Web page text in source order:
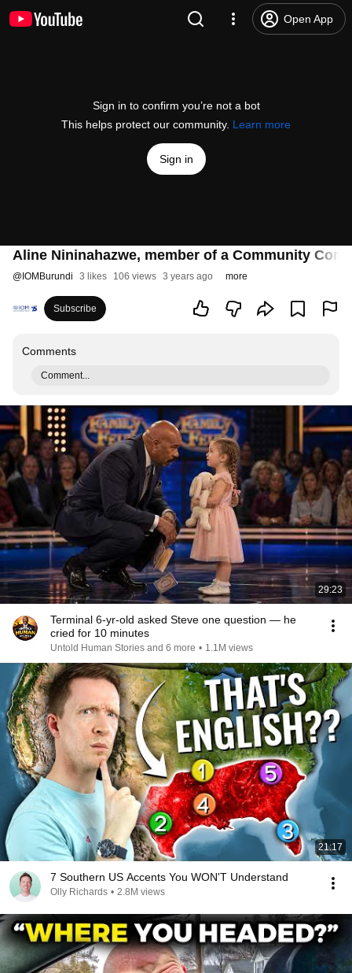
Open App
Sign in to confirm you’re not a bot
This helps protect our community. Learn more
Sign in
Aline Nininahazwe, member of a Community
@ IOMBurundi 3 likes 106 views 3 years ago more
Subscribe
Comments
Comment...
29:23
Terminal 6-yr-old asked Steve one question — he
cried for 10 minutes
Untold Human Stories and 6 more • 1.1M views
21:17
7 Southern US Accents You WON'T Understand
Olly Richards • 2.8M views